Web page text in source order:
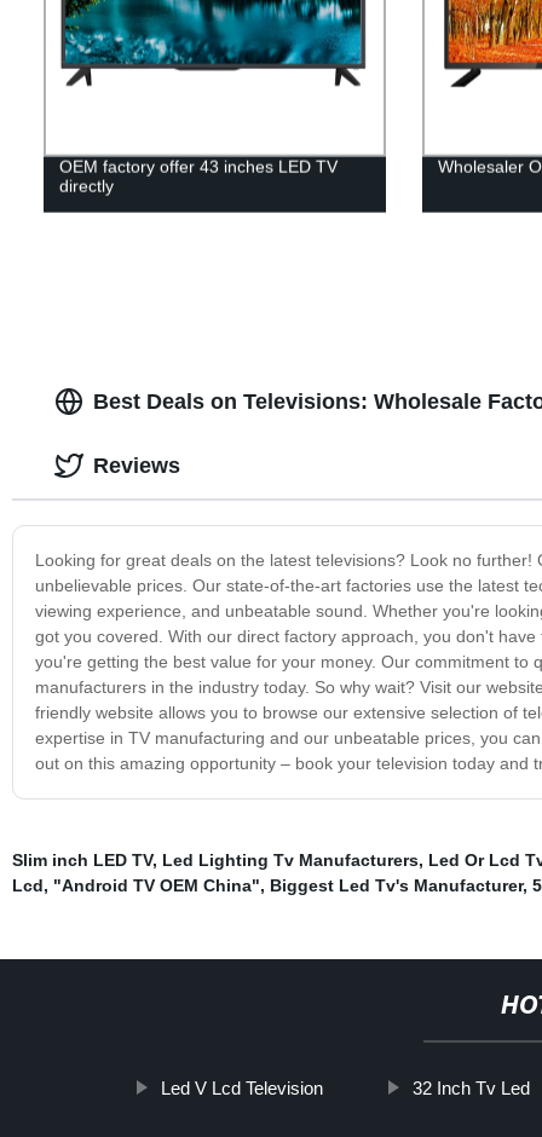
OEM factory offer 43 inches LED TV
directly
Wholesaler
Best Deals on Televisions: Wholesale
Looking for great deals on the latest televisions? Look no
unbelievable prices. Our state-of-the-art factories use the latest
viewing experience, and unbeatable sound. Whether you're
got you covered. With our direct factory approach, you don't
you're getting the best value for your money. Our commitment
manufacturers in the industry today. So why wait? Visit our
friendly website allows you to browse our extensive selection of
expertise in TV manufacturing and our unbeatable prices, you
out on this amazing opportunity – book your television today and
Reviews
Slim inch LED TV, Led Lighting Tv Manufacturers, Led Or Lcd
Lcd, "Android TV OEM China", Biggest Led Tv's Manufacturer,
Led V Lcd Television 32 Inch Tv Led